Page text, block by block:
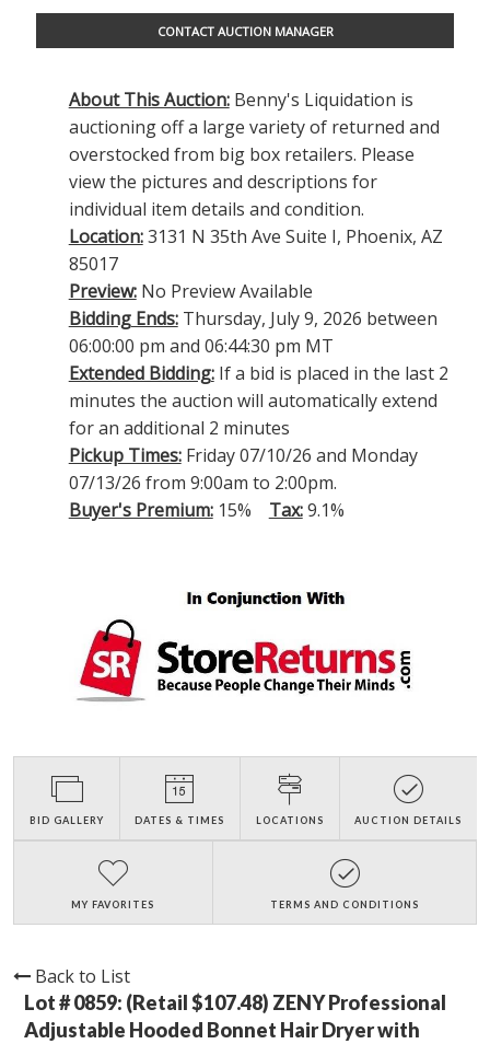
CONTACT AUCTION MANAGER
About This Auction:Benny's Liquidation is
auctioning off a large variety of returned and
overstocked from big box retailers. Please
view the pictures and descriptions for
individual item details and condition.
Location:3131 N 35th Ave Suite I, Phoenix, AZ
85017
Preview:No Preview Available
Bidding Ends:Thursday, July 9, 2026 between
06:00:00 pm and 06:44:30 pm MT
Extended Bidding:If a bid is placed in the last 2
minutes the auction will automatically extend
for an additional 2 minutes
Pickup Times:Friday 07/10/26 and Monday
07/13/26 from 9:00am to 2:00pm.
Buyer's Premium:15% Tax:9.1%
BID GALLERY DATES & TIMES LOCATIONS AUCTION DETAILS
MY FAVORITES TERMS AND CONDITIONS
Back to List
Lot # 0859: (Retail $107.48) ZENY Professional
Adjustable Hooded Bonnet Hair Dryer with